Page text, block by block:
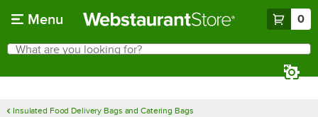
Menu 0
Search
What are you looking for?
Insulated Food Delivery Bags and Catering Bags